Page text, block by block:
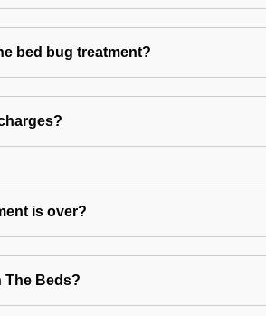
bed bug treatment?
is over?
The Beds?